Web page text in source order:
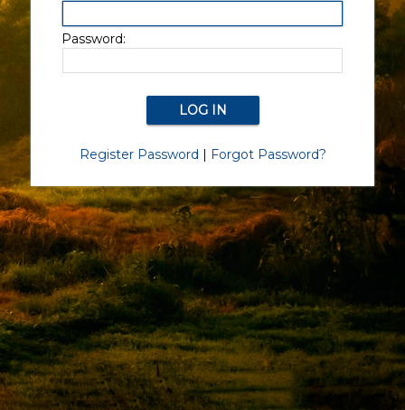
Password:
Register Password | Forgot Password?